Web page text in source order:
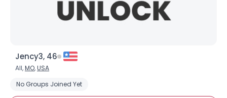
Jency3, 46
All,MO,USA
No Groups Joined Yet